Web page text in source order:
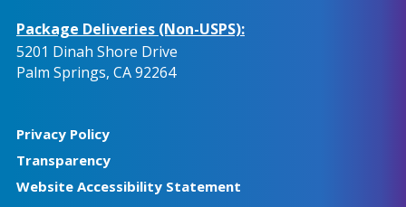
Package Deliveries (Non-USPS):
5201 Dinah Shore Drive
Palm Springs, CA 92264
Privacy Policy
Transparency
Website Accessibility Statement